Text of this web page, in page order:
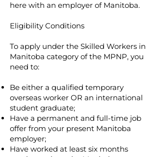
here with an employer of Manitoba.
Eligibility Conditions
To apply under the Skilled Workers in
Manitoba category of the MPNP, you
need to:
Be either a qualified temporary
overseas worker OR an international
student graduate;
Have a permanent and full-time job
offer from your present Manitoba
employer;
Have worked at least six months